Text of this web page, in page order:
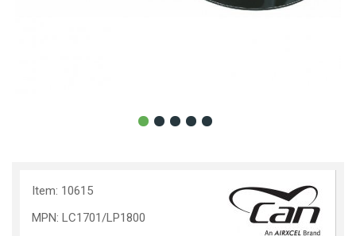
Item: 10615
MPN: LC1701/LP1800